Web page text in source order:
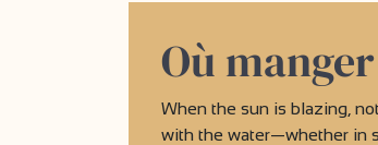
Où
When the sun is blazing,
with the water—whether in